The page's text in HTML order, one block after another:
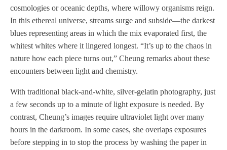
cosmologies or oceanic depths, where willowy organisms reign.
In this ethereal universe, streams surge and subside—the darkest
blues representing areas in which the mix evaporated first, the
whitest whites where it lingered longest. “It’s up to the chaos in
nature how each piece turns out,” Cheung remarks about these
encounters between light and chemistry.
With traditional black-and-white, silver-gelatin photography, just
a few seconds up to a minute of light exposure is needed. By
contrast, Cheung’s images require ultraviolet light over many
hours in the darkroom. In some cases, she overlaps exposures
before stepping in to stop the process by washing the paper in